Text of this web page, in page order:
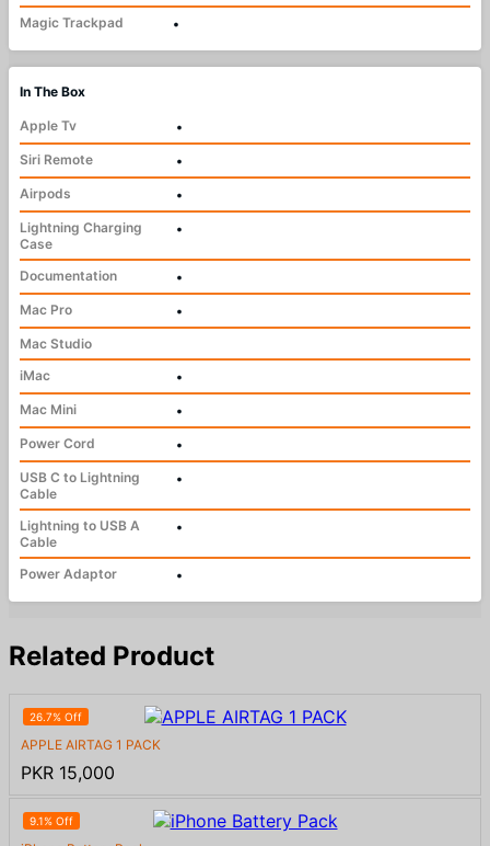
Magic Trackpad
•
In The Box
Apple Tv
•
Siri Remote
•
Airpods
•
Lightning Charging
Case
•
Documentation
•
Mac Pro
•
Mac Studio
iMac
•
Mac Mini
•
Power Cord
•
USB C to Lightning
Cable
•
Lightning to USB A
Cable
•
Power Adaptor •
Related Product
26.7% Off
APPLE AIRTAG 1 PACK
PKR 15,000
9.1% Off